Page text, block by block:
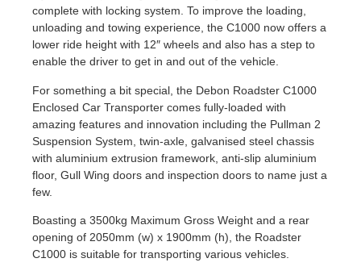
complete with locking system. To improve the loading,
unloading and towing experience, the C1000 now offers a
lower ride height with 12″ wheels and also has a step to
enable the driver to get in and out of the vehicle.
For something a bit special, the Debon Roadster C1000
Enclosed Car Transporter comes fully-loaded with
amazing features and innovation including the Pullman 2
Suspension System, twin-axle, galvanised steel chassis
with aluminium extrusion framework, anti-slip aluminium
floor, Gull Wing doors and inspection doors to name just a
few.
Boasting a 3500kg Maximum Gross Weight and a rear
opening of 2050mm (w) x 1900mm (h), the Roadster
C1000 is suitable for transporting various vehicles.